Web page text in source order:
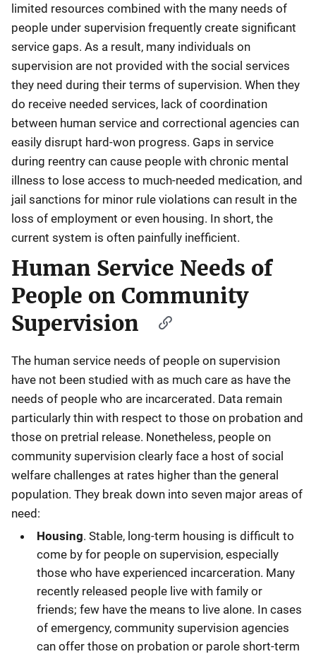
limited resources combined with the many needs of
people under supervision frequently create significant
service gaps. As a result, many individuals on
supervision are not provided with the social services
they need during their terms of supervision. When they
do receive needed services, lack of coordination
between human service and correctional agencies can
easily disrupt hard-won progress. Gaps in service
during reentry can cause people with chronic mental
illness to lose access to much-needed medication, and
jail sanctions for minor rule violations can result in the
loss of employment or even housing. In short, the
current system is often painfully inefficient.
Human Service Needs of
People on Community
Supervision
The human service needs of people on supervision
have not been studied with as much care as have the
needs of people who are incarcerated. Data remain
particularly thin with respect to those on probation and
those on pretrial release. Nonetheless, people on
community supervision clearly face a host of social
welfare challenges at rates higher than the general
population. They break down into seven major areas of
need:
Housing. Stable, long-term housing is difficult to
come by for people on supervision, especially
those who have experienced incarceration. Many
recently released people live with family or
friends; few have the means to live alone. In cases
of emergency, community supervision agencies
can offer those on probation or parole short-term